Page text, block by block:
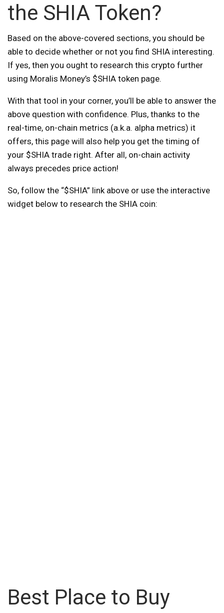
the SHIA Token?
Based on the above-covered sections, you should be
able to decide whether or not you find SHIA interesting.
If yes, then you ought to research this crypto further
using Moralis Money’s $SHIA token page.
With that tool in your corner, you’ll be able to answer the
above question with confidence. Plus, thanks to the
real-time, on-chain metrics (a.k.a. alpha metrics) it
offers, this page will also help you get the timing of
your $SHIA trade right. After all, on-chain activity
always precedes price action!
So, follow the “$SHIA” link above or use the interactive
widget below to research the SHIA coin:
Best Place to Buy